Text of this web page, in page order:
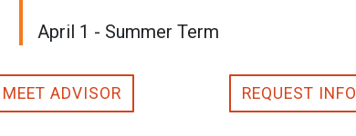
April 1 - Summer Term
MEET ADVISOR REQUEST INFO